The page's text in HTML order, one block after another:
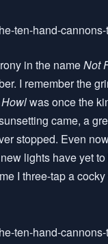
in the nameNot
I remember the
was once the
came, a
stopped. Even
lights have yet
I three-tap a